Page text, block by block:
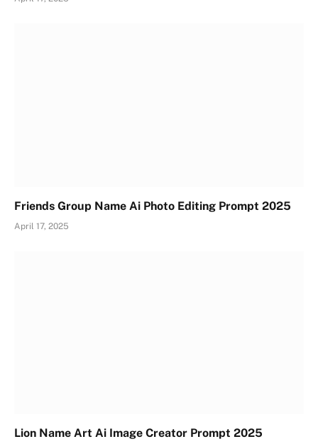
Friends Group Name Ai Photo Editing Prompt 2025
April 17, 2025
Lion Name Art Ai Image Creator Prompt 2025